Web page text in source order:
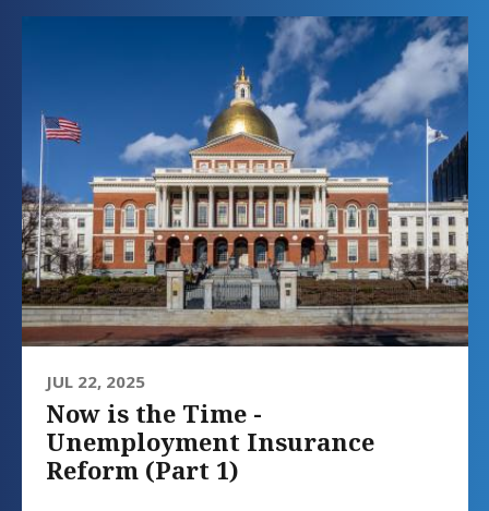
JUL 22, 2025
Now is the Time -
Unemployment Insurance
Reform (Part 1)